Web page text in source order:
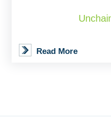
Read More